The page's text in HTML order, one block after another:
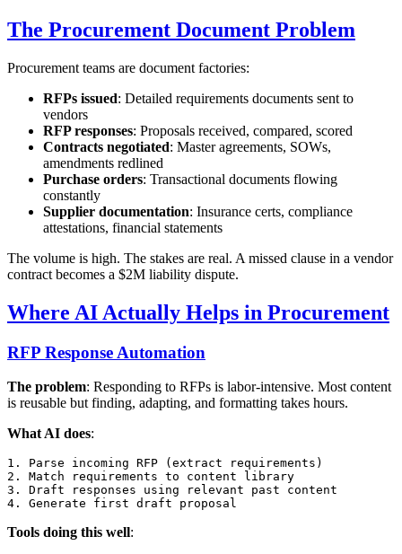
The Procurement Document Problem
Procurement teams are document factories:
RFPs issued: Detailed requirements documents sent to
vendors
RFP responses: Proposals received, compared, scored
Contracts negotiated: Master agreements, SOWs,
amendments redlined
Purchase orders: Transactional documents flowing
constantly
Supplier documentation: Insurance certs, compliance
attestations, financial statements
The volume is high. The stakes are real. A missed clause in a vendor
contract becomes a $2M liability dispute.
Where AI Actually Helps in Procurement
RFP Response Automation
The problem: Responding to RFPs is labor-intensive. Most content
is reusable but finding, adapting, and formatting takes hours.
What AI does:
1. Parse incoming RFP (extract requirements)
2. Match requirements to content library
3. Draft responses using relevant past content
Tools doing this well: